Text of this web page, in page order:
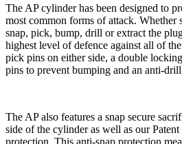
The AP cylinder has been designed to
most common forms of attack. Whether
snap, pick, bump, drill or extract the
highest level of defence against all of
pick pins on either side, a double
pins to prevent bumping and an anti-
The AP also features a snap secure
side of the cylinder as well as our
protection. This anti-snap protection